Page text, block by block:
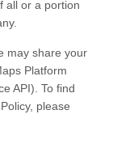
all or a portion
may share your
Platform
API). To find
please